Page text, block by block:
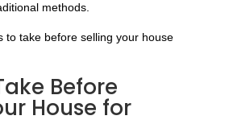
methods.
to take before selling your house
Before
House for